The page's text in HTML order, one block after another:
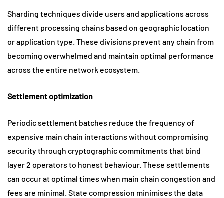
Sharding techniques divide users and applications across
different processing chains based on geographic location
or application type. These divisions prevent any chain from
becoming overwhelmed and maintain optimal performance
across the entire network ecosystem.
Settlement optimization
Periodic settlement batches reduce the frequency of
expensive main chain interactions without compromising
security through cryptographic commitments that bind
layer 2 operators to honest behaviour. These settlements
can occur at optimal times when main chain congestion and
fees are minimal. State compression minimises the data